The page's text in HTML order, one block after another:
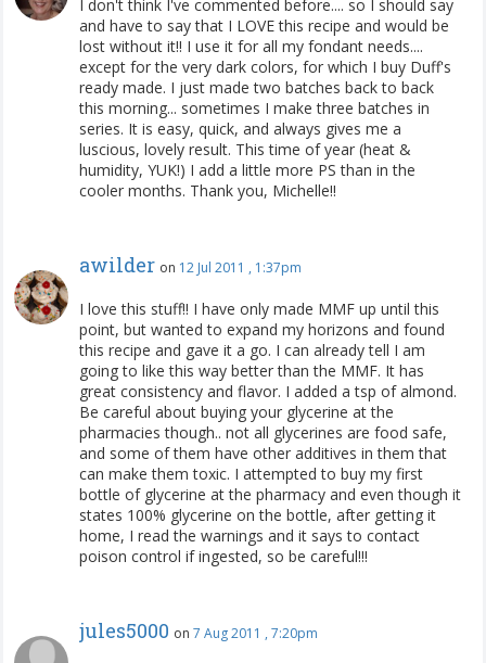
I don't think I've commented before.... so I should say
and have to say that I LOVE this recipe and would be
lost without it!! I use it for all my fondant needs....
except for the very dark colors, for which I buy Duff's
ready made. I just made two batches back to back
this morning... sometimes I make three batches in
series. It is easy, quick, and always gives me a
luscious, lovely result. This time of year (heat &
humidity, YUK!) I add a little more PS than in the
cooler months. Thank you, Michelle!!
awilder on 12 Jul 2011 , 1:37pm
I love this stuff!! I have only made MMF up until this
point, but wanted to expand my horizons and found
this recipe and gave it a go. I can already tell I am
going to like this way better than the MMF. It has
great consistency and flavor. I added a tsp of almond.
Be careful about buying your glycerine at the
pharmacies though.. not all glycerines are food safe,
and some of them have other additives in them that
can make them toxic. I attempted to buy my first
bottle of glycerine at the pharmacy and even though it
states 100% glycerine on the bottle, after getting it
home, I read the warnings and it says to contact
poison control if ingested, so be careful!!!
jules5000 on 7 Aug 2011 , 7:20pm